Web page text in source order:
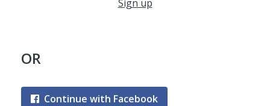
Sign up
OR
Continue with Facebook